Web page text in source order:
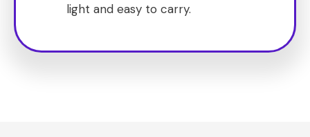
light and easy to carry.